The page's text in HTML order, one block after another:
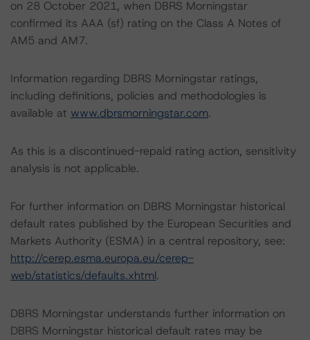
on 28 October 2021, when DBRS Morningstar
confirmed its AAA (sf) rating on the Class A Notes of
AM5 and AM7.
Information regarding DBRS Morningstar ratings,
including definitions, policies and methodologies is
available at www.dbrsmorningstar.com.
As this is a discontinued-repaid rating action, sensitivity
analysis is not applicable.
For further information on DBRS Morningstar historical
default rates published by the European Securities and
Markets Authority (ESMA) in a central repository, see:
http://cerep.esma.europa.eu/cerep-
web/statistics/defaults.xhtml.
DBRS Morningstar understands further information on
DBRS Morningstar historical default rates may be